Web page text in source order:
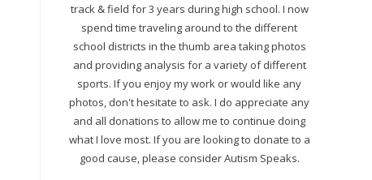
track & field for 3 years during high school. I now
spend time traveling around to the different
school districts in the thumb area taking photos
and providing analysis for a variety of different
sports. If you enjoy my work or would like any
photos, don't hesitate to ask. I do appreciate any
and all donations to allow me to continue doing
what I love most. If you are looking to donate to a
good cause, please consider Autism Speaks.